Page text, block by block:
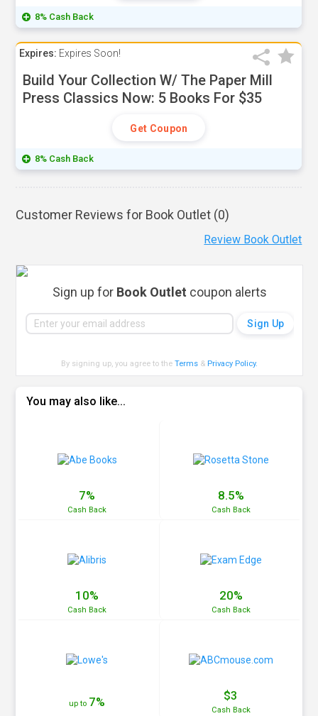
8% Cash Back
Expires: Expires Soon!
Build Your Collection W/ The Paper Mill
Press Classics Now: 5 Books For $35
Get Coupon
8% Cash Back
Customer Reviews for Book Outlet (0)
Review Book Outlet
Sign up for Book Outlet coupon alerts
By signing up, you agree to theTerms & Privacy Policy.
You may also like...
7%
Cash Back
8.5%
Cash Back
10%
Cash Back
20%
Cash Back
up to 7% $3
Cash Back